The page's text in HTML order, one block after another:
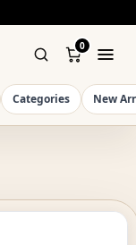
0
Categories New